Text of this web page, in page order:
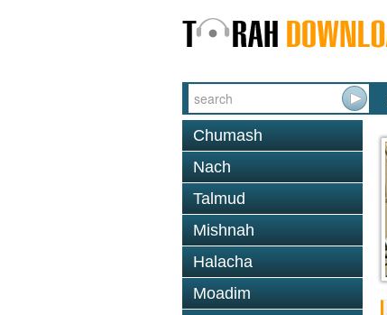
Chumash
Nach
Talmud
Mishnah
Halacha
Moadim